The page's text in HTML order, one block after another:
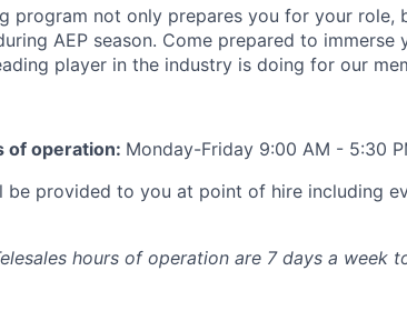
program not only prepares you for your role,
AEP season. Come prepared to
player in the industry is doing for our
of operation: Monday-Friday 9:00 AM - 5:30
be provided to you at point of hire including
hours of operation are 7 days a week